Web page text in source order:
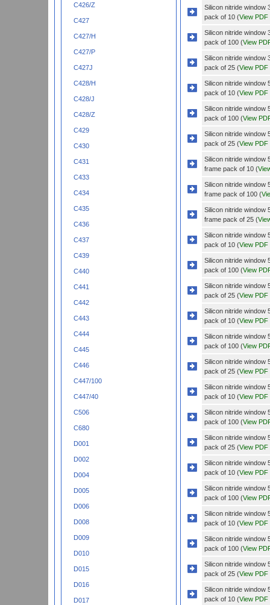
C426/Z
C427
C427/H
C427/P
C427J
C428/H
C428/J
C428/Z
C429
C430
C431
C433
C434
C435
C436
C437
C439
C440
C441
C442
C443
C444
C445
C446
C447/100
C447/40
C506
C680
D001
D002
D004
D005
D006
D008
D009
D010
D015
D016
D017
Silicon nitride window
pack of 10 (View PDF
Silicon nitride window
pack of 100 (View
Silicon nitride window
pack of 25 (View PDF
Silicon nitride window
pack of 10 (View PDF
Silicon nitride window
pack of 100 (View
Silicon nitride window
pack of 25 (View PDF
Silicon nitride window
frame pack of 10 (
Silicon nitride window
frame pack of 100 (
Silicon nitride window
frame pack of 25 (
Silicon nitride window
pack of 10 (View PDF
Silicon nitride window
pack of 100 (View
Silicon nitride window
pack of 25 (View PDF
Silicon nitride window
pack of 10 (View PDF
Silicon nitride window
pack of 100 (View
Silicon nitride window
pack of 25 (View PDF
Silicon nitride window
pack of 10 (View PDF
Silicon nitride window
pack of 100 (View
Silicon nitride window
pack of 25 (View PDF
Silicon nitride window
pack of 10 (View PDF
Silicon nitride window
pack of 100 (View
Silicon nitride window
pack of 10 (View PDF
Silicon nitride window
pack of 100 (View
Silicon nitride window
pack of 25 (View PDF
Silicon nitride window
pack of 10 (View PDF